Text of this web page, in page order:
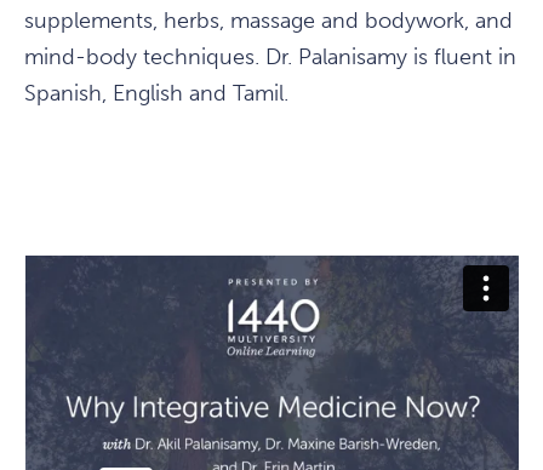
supplements, herbs, massage and bodywork, and
mind-body techniques. Dr. Palanisamy is fluent in
Spanish, English and Tamil.